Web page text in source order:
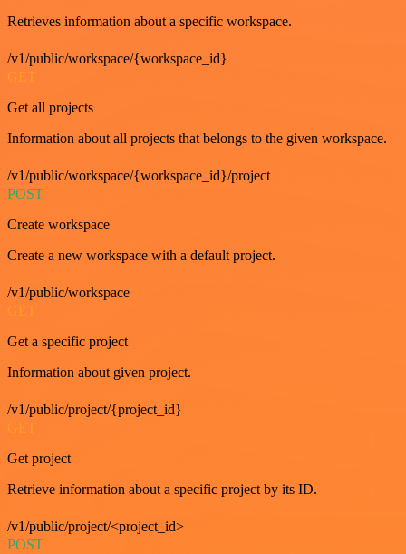
Retrieves information about a specific workspace.
/v1/public/workspace/{workspace_id}
GET
Get all projects
Information about all projects that belongs to the given workspace.
/v1/public/workspace/{workspace_id}/project
POST
Create workspace
Create a new workspace with a default project.
/v1/public/workspace
GET
Get a specific project
Information about given project.
/v1/public/project/{project_id}
GET
Get project
Retrieve information about a specific project by its ID.
/v1/public/project/<project_id>
POST